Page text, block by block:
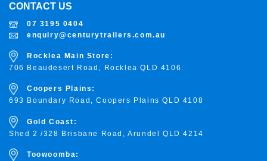
CONTACT US
07 3195 0404
enquiry@centurytrailers.com.au
Rocklea Main Store:
706 Beaudesert Road, RockleaQLD 4106
Coopers Plains:
693 Boundary Road, Coopers Plains QLD 4108
Gold Coast:
Shed 2 /328 Brisbane Road, Arundel QLD 4214
Toowoomba: